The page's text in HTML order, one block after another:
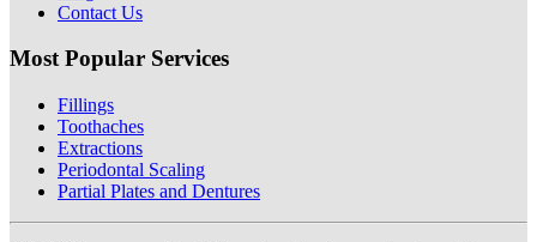
Contact Us
Most Popular Services
Fillings
Toothaches
Extractions
Periodontal Scaling
Partial Plates and Dentures